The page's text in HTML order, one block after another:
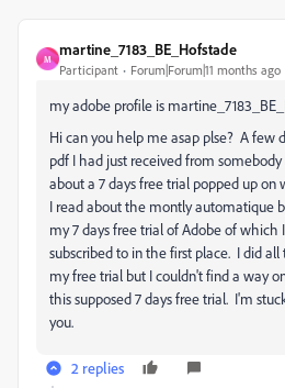
M
martine_7183_BE_Hofstade
Participant Forum|Forum|11 months ago
my adobe profile is
Hi can you help me asap plse? A few
pdf I had just received from
about a 7 days free trial popped up
I read about the montly automatique
my 7 days free trial of Adobe of
subscribed to in the first place. I did
my free trial but I couldn't find a way
this supposed 7 days free trial. I'm
you.
2 replies